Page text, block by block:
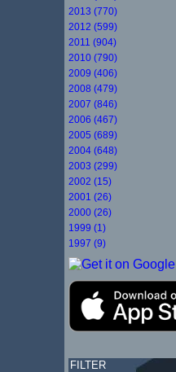
2013 (770)
2012 (599)
2011 (904)
2010 (790)
2009 (406)
2008 (479)
2007 (846)
2006 (467)
2005 (689)
2004 (648)
2003 (299)
2002 (15)
2001 (26)
2000 (26)
1999 (1)
1997 (9)
FILTER